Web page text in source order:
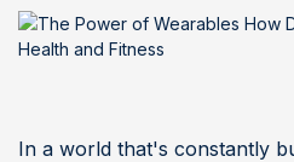
In a world that's constantly